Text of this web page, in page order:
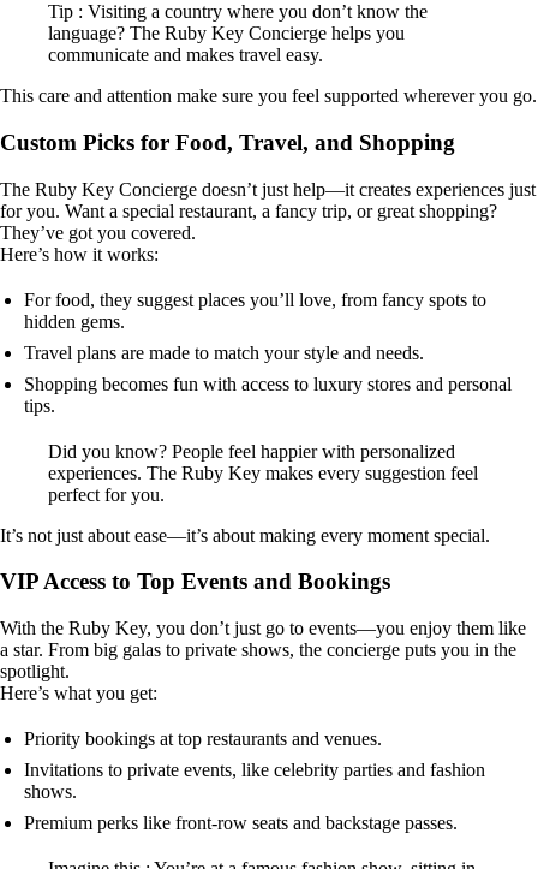
Tip : Visiting a country where you don’t know the
language? The Ruby Key Concierge helps you
communicate and makes travel easy.
This care and attention make sure you feel supported wherever you go.
Custom Picks for Food, Travel, and Shopping
The Ruby Key Concierge doesn’t just help—it creates experiences just
for you. Want a special restaurant, a fancy trip, or great shopping?
They’ve got you covered.
Here’s how it works:
For food, they suggest places you’ll love, from fancy spots to
hidden gems.
Travel plans are made to match your style and needs.
Shopping becomes fun with access to luxury stores and personal
tips.
Did you know? People feel happier with personalized
experiences. The Ruby Key makes every suggestion feel
perfect for you.
It’s not just about ease—it’s about making every moment special.
VIP Access to Top Events and Bookings
With the Ruby Key, you don’t just go to events—you enjoy them like
a star. From big galas to private shows, the concierge puts you in the
spotlight.
Here’s what you get:
Priority bookings at top restaurants and venues.
Invitations to private events, like celebrity parties and fashion
shows.
Premium perks like front-row seats and backstage passes.